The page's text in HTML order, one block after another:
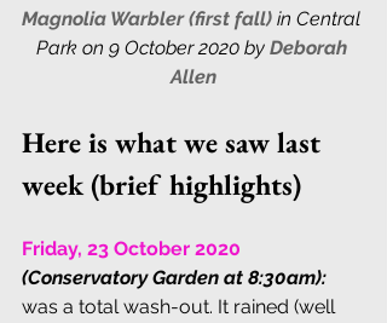
Magnolia Warbler (first fall) in Central
Park on 9 October 2020 by Deborah
Allen
Here is what we saw last
week (brief highlights)
Friday, 23 October 2020
(Conservatory Garden at 8:30am):
was a total wash-out. It rained (well